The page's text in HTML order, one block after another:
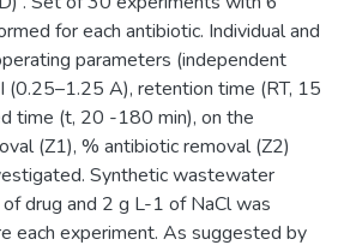
for each antibiotic. Individual and
parameters (independent
(0.25–1.25 A), retention time (RT, 15
time (t, 20 -180 min), on the
(Z1), % antibiotic removal (Z2)
Synthetic wastewater
drug and 2 g L-1 of NaCl was
each experiment. As suggested by